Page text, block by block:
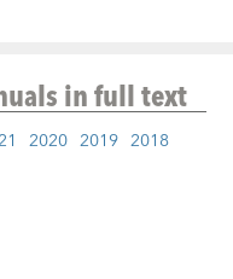
in full text
2020 2019 2018